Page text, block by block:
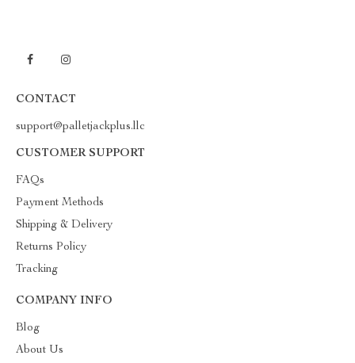
CONTACT
support@palletjackplus.llc
CUSTOMER SUPPORT
FAQs
Payment Methods
Shipping & Delivery
Returns Policy
Tracking
COMPANY INFO
Blog
About Us